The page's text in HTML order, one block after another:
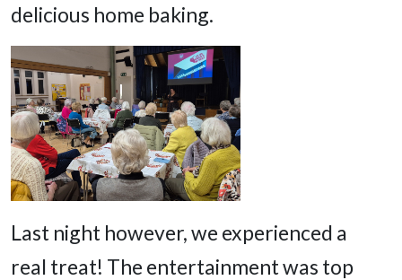
delicious home baking.
Last night however, we experienced a
real treat! The entertainment was top